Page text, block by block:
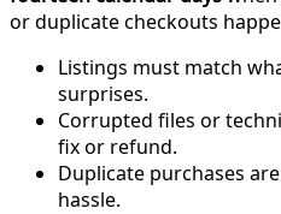
or duplicate checkouts
Listings must match
surprises.
Corrupted files or
fix or refund.
Duplicate purchases
hassle.